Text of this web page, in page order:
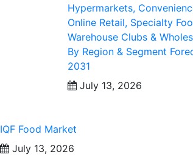
Hypermarkets,
Online Retail, Specialty
Warehouse Clubs &
By Region & Segment
2031
July 13, 2026
IQF Food Market
July 13, 2026